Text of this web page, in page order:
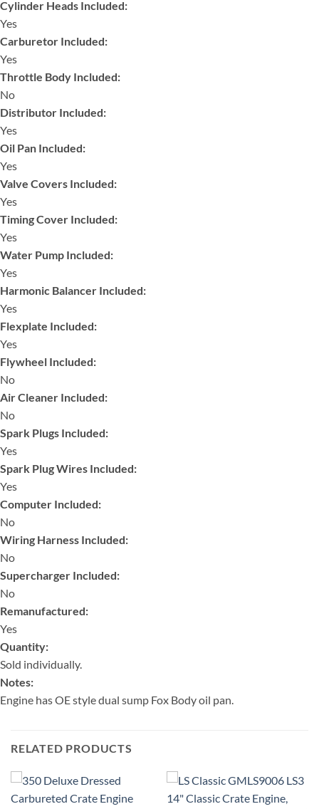
Cylinder Heads Included:
Yes
Carburetor Included:
Yes
Throttle Body Included:
No
Distributor Included:
Yes
Oil Pan Included:
Yes
Valve Covers Included:
Yes
Timing Cover Included:
Yes
Water Pump Included:
Yes
Harmonic Balancer Included:
Yes
Flexplate Included:
Yes
Flywheel Included:
No
Air Cleaner Included:
No
Spark Plugs Included:
Yes
Spark Plug Wires Included:
Yes
Computer Included:
No
Wiring Harness Included:
No
Supercharger Included:
No
Remanufactured:
Yes
Quantity:
Sold individually.
Notes:
Engine has OE style dual sump Fox Body oil pan.
RELATED PRODUCTS